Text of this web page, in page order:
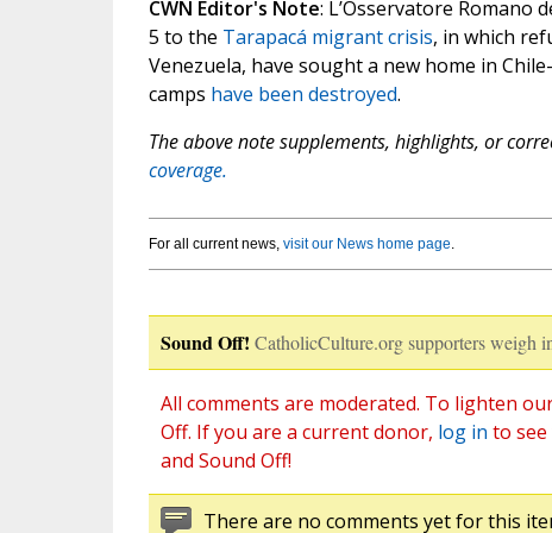
CWN Editor's Note: L’Osservatore
5 to the Tarapacá migrant crisis, in which
Venezuela, have sought a new home in
camps have been destroyed.
The above note supplements, highlights, or
coverage.
For all current news, visit our News home page.
Sound Off! CatholicCulture.org supporters weigh
All comments are moderated. To lighten
Off. If you are a current donor, log in to
and Sound Off!
There are no comments yet for this